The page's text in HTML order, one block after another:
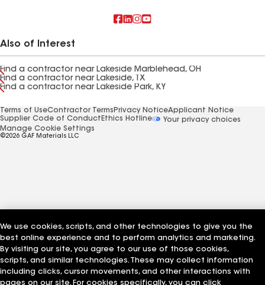
Also of Interest
Find a contractor near Lakeside Marblehead, OH
Find a contractor near Lakeside, TX
Find a contractor near Lakeside Park, KY
Terms of UseContractor Terms Privacy NoticeApplicant Notice
Supplier Code of Conduct Ethics Hotline
Your privacy choices
Manage Cookie Settings
©2026 GAF Materials LLC
We use cookies, scripts, and other technologies to give you the
best online experience and to perform analytics and marketing.
By visiting our site, you agree to our use of those cookies,
scripts, and similar technologies. These may collect information
including clicks, cursor movements, and other interactions with
pages on our site. For cookies specifically, you can click